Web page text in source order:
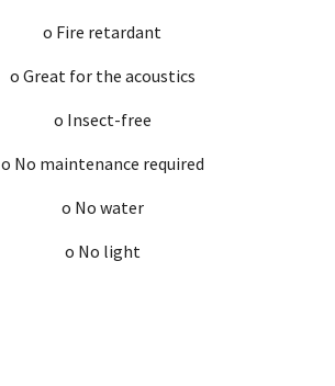
o Fire retardant
o Great for the acoustics
o Insect-free
o No maintenance required
o No water
o No light